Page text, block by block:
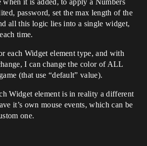
when it is added, to apply a Numbers
password, set the max length of the
all this logic lies into a single widget,
time.
each Widget element type, and with
I can change the color of ALL
(that use “default” value).
Widget element is in reality a different
it’s own mouse events, which can be
one.